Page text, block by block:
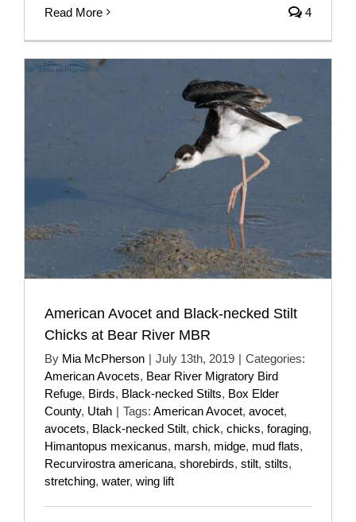
Read More 4
American Avocet and Black-necked Stilt
Chicks at Bear River MBR
By Mia McPherson | July 13th, 2019 | Categories:
American Avocets, Bear River Migratory Bird
Refuge, Birds, Black-necked Stilts, Box Elder
County, Utah | Tags: American Avocet, avocet,
avocets, Black-necked Stilt, chick, chicks, foraging,
Himantopus mexicanus, marsh, midge, mud flats,
Recurvirostra americana, shorebirds, stilt, stilts,
stretching, water, wing lift